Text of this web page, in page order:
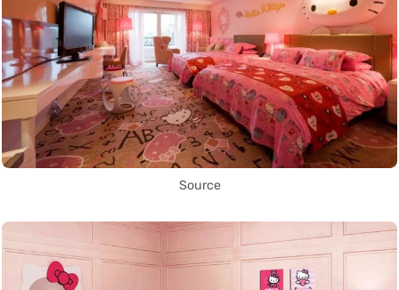
Source